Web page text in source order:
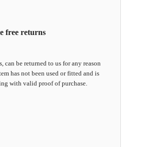
free returns
can be returned to us for any reason
has not been used or fitted and is
with valid proof of purchase.